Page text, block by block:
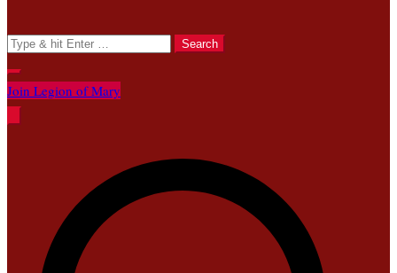
Search
for:
Join Legion of Mary